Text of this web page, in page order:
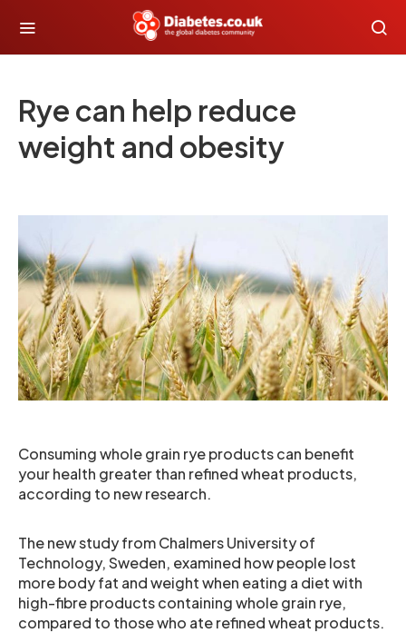
Rye can help reduce
weight and obesity
Consuming whole grain rye products can benefit
your health greater than refined wheat products,
according to new research.
The new study from Chalmers University of
Technology, Sweden, examined how people lost
more body fat and weight when eating a diet with
high-fibre products containing whole grain rye,
compared to those who ate refined wheat products.